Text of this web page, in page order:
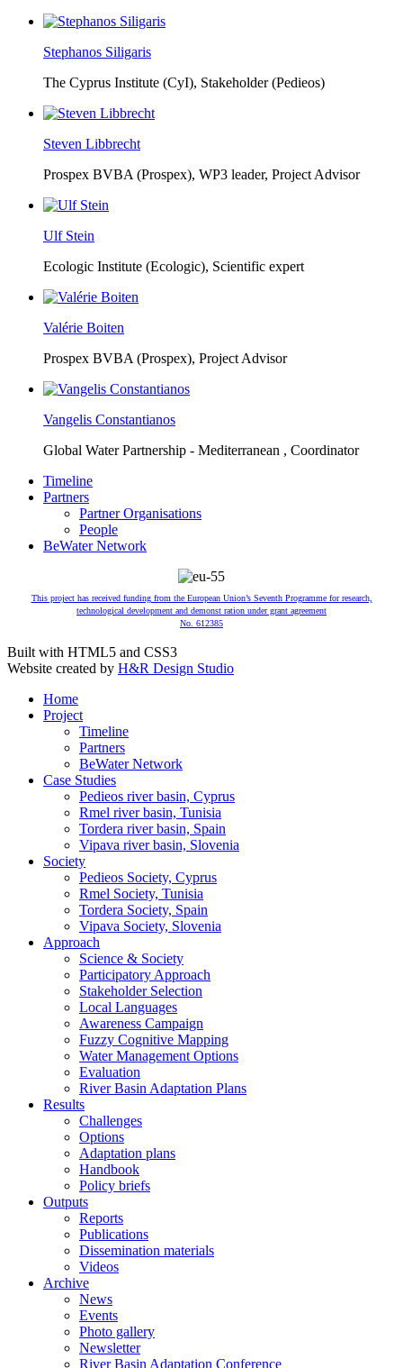
Stephanos Siligaris
The Cyprus Institute (CyI), Stakeholder (Pedieos)
Steven Libbrecht
Prospex BVBA (Prospex), WP3 leader, Project Advisor
Ulf Stein
Ecologic Institute (Ecologic), Scientific expert
Valérie Boiten
Prospex BVBA (Prospex), Project Advisor
Vangelis Constantianos
Global Water Partnership - Mediterranean , Coordinator
Timeline
Partners
Partner Organisations
People
BeWater Network
This project has received funding from the European Union’s Seventh Programme for research,
technological development and demonst ration under grant agreement
No. 612385
Built with HTML5 and CSS3
Website created by H&R Design Studio
Home
Project
Timeline
Partners
BeWater Network
Case Studies
Pedieos river basin, Cyprus
Rmel river basin, Tunisia
Tordera river basin, Spain
Vipava river basin, Slovenia
Society
Pedieos Society, Cyprus
Rmel Society, Tunisia
Tordera Society, Spain
Vipava Society, Slovenia
Approach
Science & Society
Participatory Approach
Stakeholder Selection
Local Languages
Awareness Campaign
Fuzzy Cognitive Mapping
Water Management Options
Evaluation
River Basin Adaptation Plans
Results
Challenges
Options
Adaptation plans
Handbook
Policy briefs
Outputs
Reports
Publications
Dissemination materials
Videos
Archive
News
Events
Photo gallery
Newsletter
River Basin Adaptation Conference